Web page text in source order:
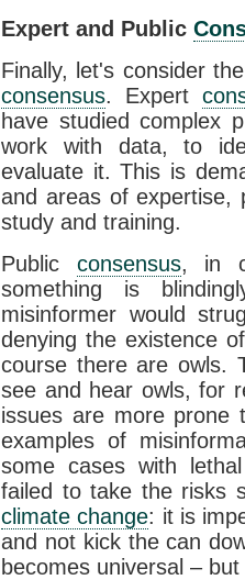
Expert and Public
Finally, let's consider
consensus. Expert
have studied complex
work with data, to
evaluate it. This is
and areas of expertise,
study and training.
Public consensus, in
something is
misinformer would
denying the existence
course there are owls.
see and hear owls, for
issues are more prone
examples of
some cases with
failed to take the risks
climate change: it is
and not kick the can
becomes universal –